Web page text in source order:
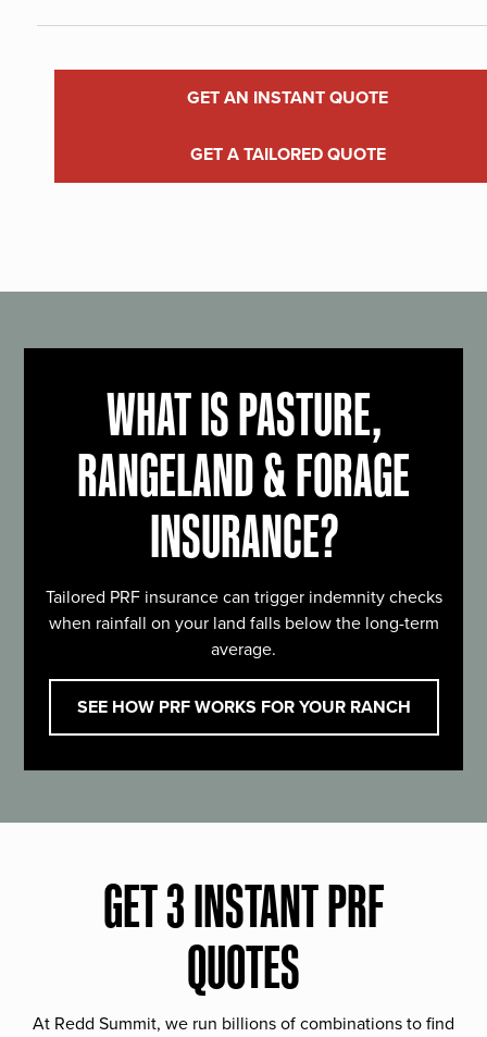
GET AN INSTANT QUOTE
GET A TAILORED QUOTE
WHAT IS PASTURE,
RANGELAND & FORAGE
INSURANCE?
Tailored PRF insurance can trigger indemnity checks
when rainfall on your land falls below the long-term
average.
SEE HOW PRF WORKS FOR YOUR RANCH
GET 3 INSTANT PRF
QUOTES
At Redd Summit, we run billions of combinations to find